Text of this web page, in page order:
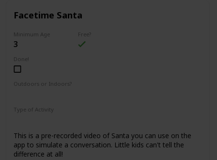
Facetime Santa
Minimum Age
3
Free?
Done!
Outdoors or Indoors?
Type of Activity
This is a pre-recorded video of Santa you can use on the
app to simulate a conversation. Little kids can't tell the
difference at all!